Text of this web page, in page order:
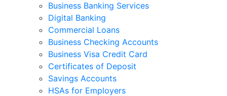
Business Banking Services
Digital Banking
Commercial Loans
Business Checking Accounts
Business Visa Credit Card
Certificates of Deposit
Savings Accounts
HSAs for Employers